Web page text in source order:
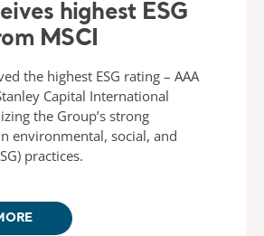
highest ESG
MSCI
the highest ESG rating – AAA
Capital International
the Group’s strong
environmental, social, and
practices.